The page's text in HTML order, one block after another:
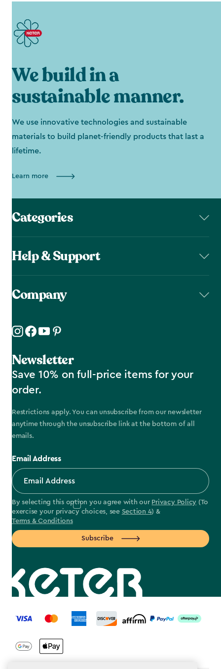
We build in a
sustainable manner.
We use innovative technologies and sustainable
materials to build planet-friendly products that last a
lifetime.
Learn more
Categories
Help & Support
Company
Newsletter
Save 10% on full-price items for your
order.
Restrictions apply. You can unsubscribe from our newsletter
anytime through the unsubscribe link at the bottom of all
emails.
Email Address
By selecting this option you agree with our Privacy Policy (To
exercise your privacy choices, see Section 4) &
Terms & Conditions
Subscribe
label.payment